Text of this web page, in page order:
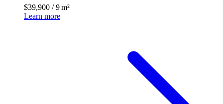
$39,900 /9 m²
Learn more